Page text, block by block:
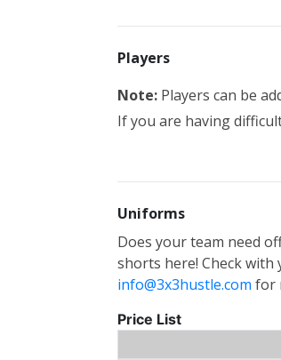
Players
Note: Players can be
If you are having
Uniforms
Does your team need
shorts here! Check
info@3x3hustle.com for
Price List